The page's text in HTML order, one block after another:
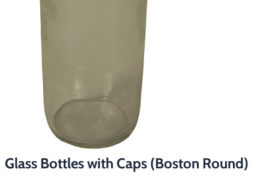
Fur & Home Décor
General Outdoors
Starter Kits
Specials
Glass Bottles with Caps (Boston Round)